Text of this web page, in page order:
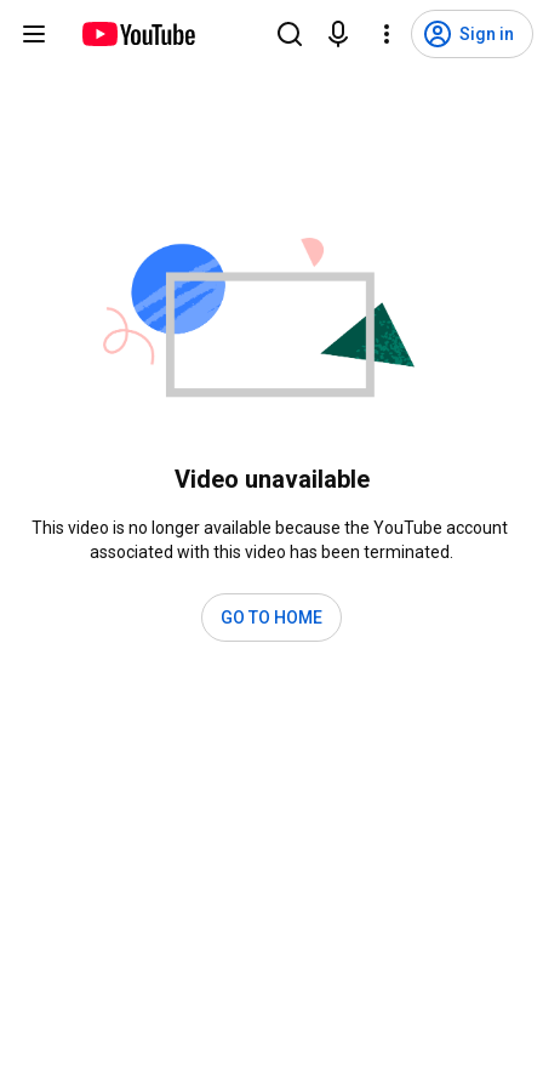
Sign in
Video unavailable
This video is no longer available because the YouTube account
associated with this video has been terminated.
GO TO HOME